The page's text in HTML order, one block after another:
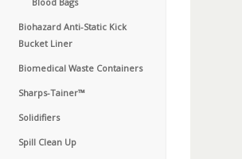
Biohazard Anti-Static Kick
Bucket Liner
Biomedical Waste Containers
Sharps-Tainer™
Solidifiers
Spill Clean Up